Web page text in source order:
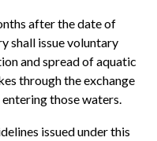
after the date of
shall issue voluntary
and spread of aquatic
through the exchange
those waters.
issued under this